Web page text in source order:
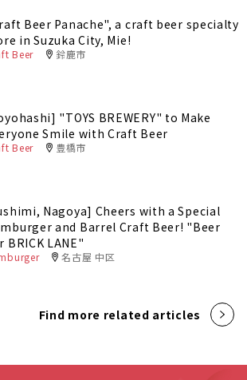
Beer Panache", a craft beer specialty
in Suzuka City, Mie!
Beer 鈴鹿市
"TOYS BREWERY" to Make
Smile with Craft Beer
Beer 豊橋市
Nagoya] Cheers with a Special
and Barrel Craft Beer! "Beer
BRICK LANE"
名古屋 中区
Find more related articles